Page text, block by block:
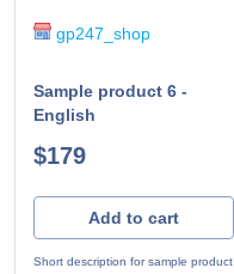
gp247_shop
Sample product 6 -
English
$179
Add to cart
Short description for sample product